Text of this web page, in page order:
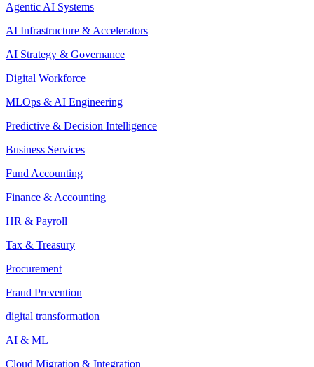
Agentic AI Systems
AI Infrastructure & Accelerators
AI Strategy & Governance
Digital Workforce
MLOps & AI Engineering
Predictive & Decision Intelligence
Business Services
Fund Accounting
Finance & Accounting
HR & Payroll
Tax & Treasury
Procurement
Fraud Prevention
digital transformation
AI & ML
Cloud Migration & Integration